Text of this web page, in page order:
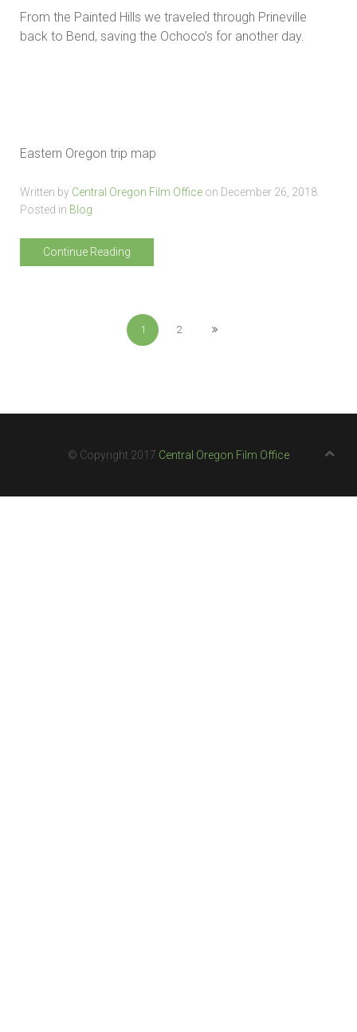
From the Painted Hills we traveled through Prineville
back to Bend, saving the Ochoco’s for another day.
Eastern Oregon trip map
Written by Central Oregon Film Office on December 26, 2018
Posted in Blog
Continue Reading
1 2
© Copyright 2017 Central Oregon Film Office